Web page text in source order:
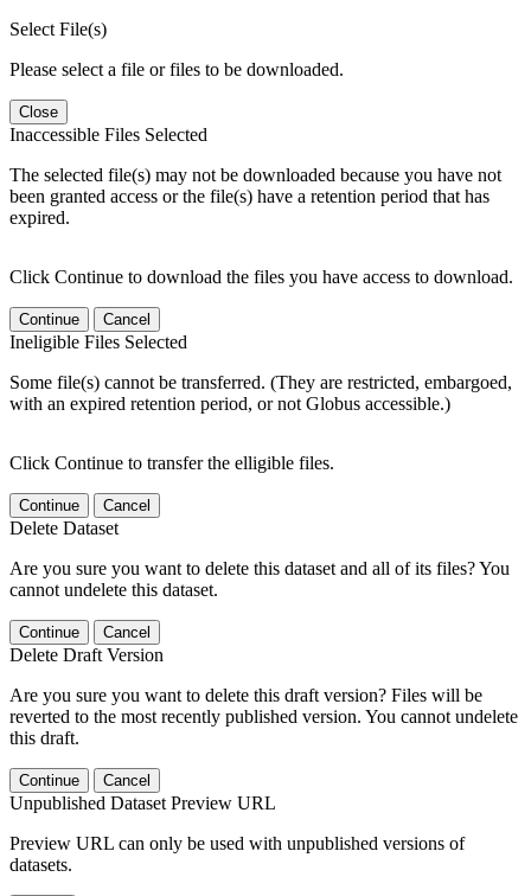
Select File(s)
Please select a file or files to be downloaded.
Close
Inaccessible Files Selected
The selected file(s) may not be downloaded because you have not
been granted access or the file(s) have a retention period that has
expired.
Click Continue to download the files you have access to download.
Continue Cancel
Ineligible Files Selected
Some file(s) cannot be transferred. (They are restricted, embargoed,
with an expired retention period, or not Globus accessible.)
Click Continue to transfer the elligible files.
Continue Cancel
Delete Dataset
Are you sure you want to delete this dataset and all of its files? You
cannot undelete this dataset.
Continue Cancel
Delete Draft Version
Are you sure you want to delete this draft version? Files will be
reverted to the most recently published version. You cannot undelete
this draft.
Continue Cancel
Unpublished Dataset Preview URL
Preview URL can only be used with unpublished versions of
datasets.